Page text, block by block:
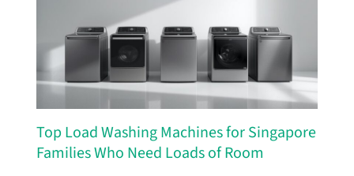
Top Load Washing Machines for Singapore
Families Who Need Loads of Room